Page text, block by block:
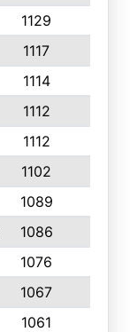
1129
1117
1114
1112
1112
1102
1089
1086
1076
1067
1061